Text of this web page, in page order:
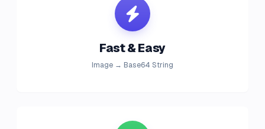
Fast & Easy
Image → Base64 String